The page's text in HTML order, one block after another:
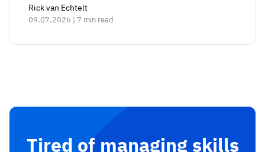
Rick van Echtelt
09.07.2026 | 7 min read
Tired of managing skills